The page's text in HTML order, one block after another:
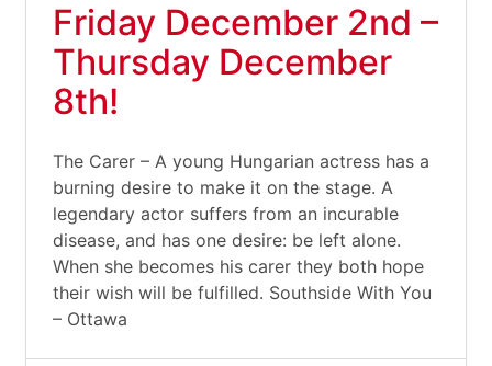
Friday December 2nd –
Thursday December
8th!
The Carer – A young Hungarian actress has a
burning desire to make it on the stage. A
legendary actor suffers from an incurable
disease, and has one desire: be left alone.
When she becomes his carer they both hope
their wish will be fulfilled. Southside With You
– Ottawa